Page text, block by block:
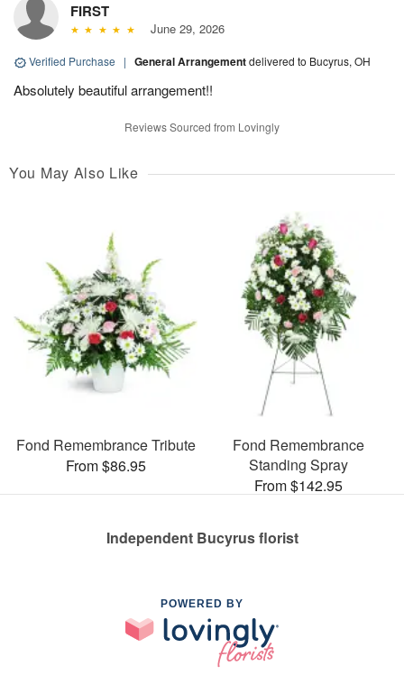
FIRST
June 29, 2026
Verified Purchase | General Arrangementdelivered to Bucyrus, OH
Absolutely beautiful arrangement!!
Reviews Sourced from Lovingly
You May Also Like
Fond Remembrance Tribute
From $86.95
Fond Remembrance
Standing Spray
From $142.95
Independent Bucyrus florist
POWERED BY